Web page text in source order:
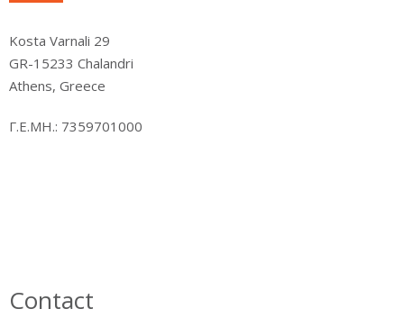
Kosta Varnali 29
GR-15233 Chalandri
Athens, Greece
Γ.Ε.ΜΗ.: 7359701000
Contact